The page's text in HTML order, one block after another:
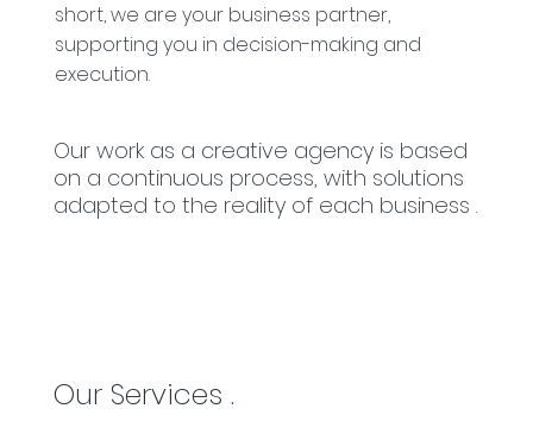
short, we are your business partner,
supporting you in decision-making and
execution.
Our work as a creative agency is based
on a continuous process, with solutions
adapted to the reality of each business .
Our Services.